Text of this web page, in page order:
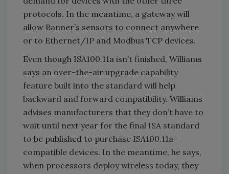
protocols. In the meantime, a gateway will
allow Banner’s sensors to connect anywhere
or to Ethernet/IP and Modbus TCP devices.
Even though ISA100.11a isn’t finished, Williams
says an over-the-air upgrade capability
feature built into the standard will help
backward and forward compatibility. Williams
advises manufacturers that they don’t have to
wait until next year for the final ISA standard
to be published to purchase ISA100.11a-
compatible devices. In the meantime, he says,
when processors deploy wireless today, they